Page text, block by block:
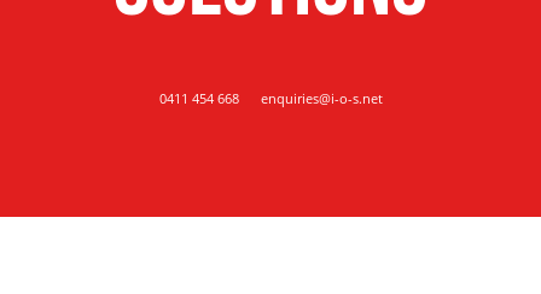
0411 454 668 enquiries@i-o-s.net